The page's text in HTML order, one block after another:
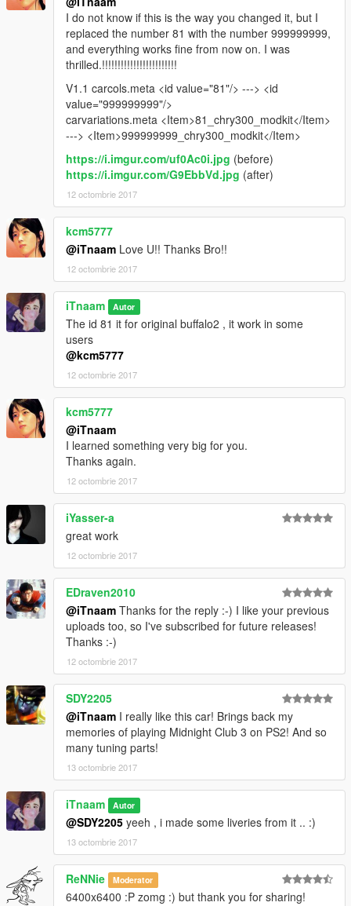
I do not know if this is the way you changed it, but I
replaced the number 81 with the number 999999999,
and everything works fine from now on. I was
thrilled.!!!!!!!!!!!!!!!!!!!!!!!!
V1.1 carcols.meta <id value="81"/> ---> <id
value="999999999"/>
carvariations.meta <Item>81_chry300_modkit</Item>
---> <Item>999999999_chry300_modkit</Item>
https://i.imgur.com/uf0Ac0i.jpg (before)
https://i.imgur.com/G9EbbVd.jpg (after)
12 octombrie 2017
kcm5777
@iTnaam Love U!! Thanks Bro!!
12 octombrie 2017
iTnaam Autor
The id 81 it for original buffalo2 , it work in some
users
@kcm5777
12 octombrie 2017
kcm5777
@iTnaam
I learned something very big for you.
Thanks again.
12 octombrie 2017
iYasser-a
great work
12 octombrie 2017
EDraven2010
@iTnaam Thanks for the reply :-) I like your previous
uploads too, so I've subscribed for future releases!
Thanks :-)
12 octombrie 2017
SDY2205
@iTnaam I really like this car! Brings back my
memories of playing Midnight Club 3 on PS2! And so
many tuning parts!
13 octombrie 2017
iTnaam Autor
@SDY2205 yeeh , i made some liveries from it .. :)
13 octombrie 2017
ReNNie Moderator
6400x6400 :P zomg :) but thank you for sharing!